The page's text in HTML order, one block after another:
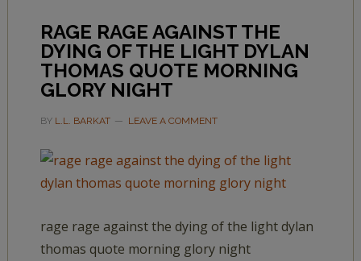
RAGE RAGE AGAINST THE
DYING OF THE LIGHT DYLAN
THOMAS QUOTE MORNING
GLORY NIGHT
BY L.L. BARKAT LEAVE A COMMENT
rage rage against the dying of the light dylan
thomas quote morning glory night